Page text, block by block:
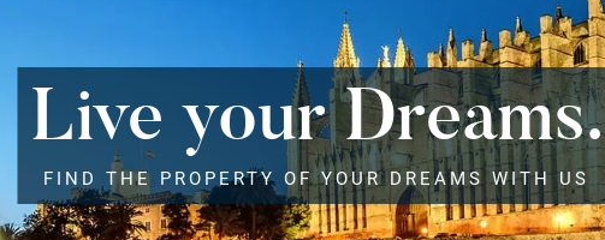
Live your Dreams.
FIND THE PROPERTY OF YOUR DREAMS WITH US